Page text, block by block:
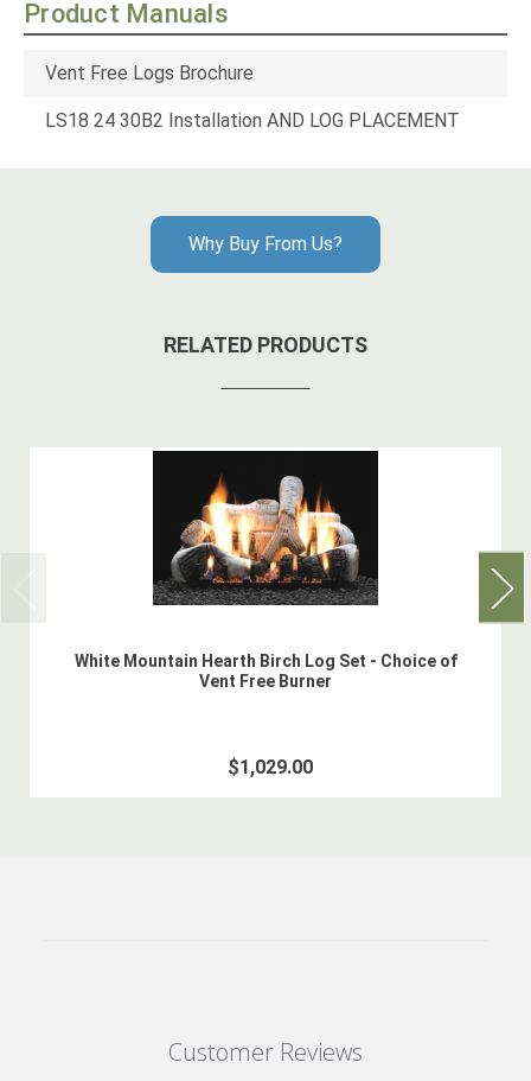
Product Manuals
Vent Free Logs Brochure
LS18 24 30B2 Installation AND LOG PLACEMENT
Why Buy From Us?
RELATED PRODUCTS
White Mountain Hearth Birch Log Set - Choice of
Vent Free Burner
$1,029.00
Customer Reviews